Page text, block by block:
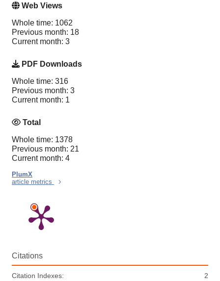
Web Views
Whole time: 1062
Previous month: 18
Current month: 3
PDF Downloads
Whole time: 316
Previous month: 3
Current month: 1
Total
Whole time: 1378
Previous month: 21
Current month: 4
PlumX
article metrics
Citations
Citation Indexes: 2